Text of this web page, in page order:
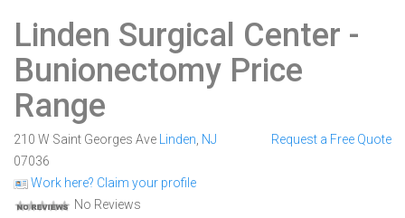
Linden Surgical Center -
Bunionectomy Price
Range
210 W Saint Georges Ave Linden NJ
07036
Work here? Claim your profile
No Reviews
Request a Free Quote